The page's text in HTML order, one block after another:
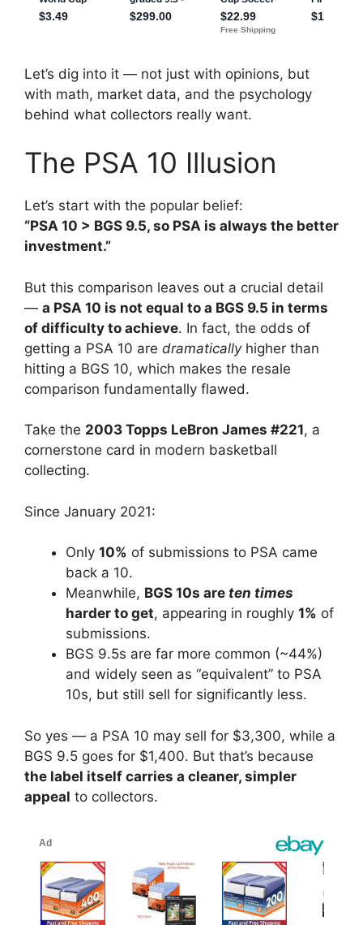
Let’s dig into it — not just with opinions, but
with math, market data, and the psychology
behind what collectors really want.
The PSA 10 Illusion
Let’s start with the popular belief:
“PSA 10 > BGS 9.5, so PSA is always the better
investment.”
But this comparison leaves out a crucial detail
— a PSA 10 is not equal to a BGS 9.5 in terms
of difficulty to achieve. In fact, the odds of
getting a PSA 10 are dramaticallyhigher than
hitting a BGS 10, which makes the resale
comparison fundamentally flawed.
Take the 2003 Topps LeBron James #221, a
cornerstone card in modern basketball
collecting.
Since January 2021:
Only 10% of submissions to PSA came
back a 10.
Meanwhile, BGS 10s are ten times
harder to get, appearing in roughly 1% of
submissions.
BGS 9.5s are far more common (~44%)
and widely seen as “equivalent” to PSA
10s, but still sell for significantly less.
So yes — a PSA 10 may sell for $3,300, while a
BGS 9.5 goes for $1,400. But that’s because
the label itself carries a cleaner, simpler
appeal to collectors.